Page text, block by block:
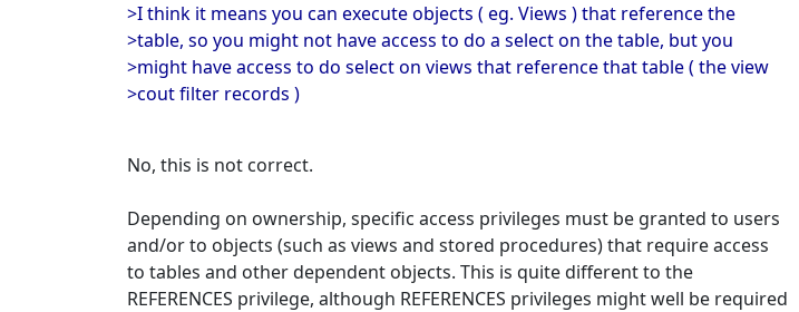
>I think it means you can execute objects ( eg. Views ) that reference the
>table, so you might not have access to do a select on the table, but you
>might have access to do select on views that reference that table ( the view
>cout filter records )
No, this is not correct.
Depending on ownership, specific access privileges must be granted to users
and/or to objects (such as views and stored procedures) that require access
to tables and other dependent objects. This is quite different to the
REFERENCES privilege, although REFERENCES privileges might well be required